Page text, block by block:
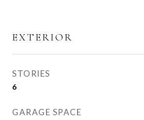
EXTERIOR
STORIES
6
GARAGE SPACE